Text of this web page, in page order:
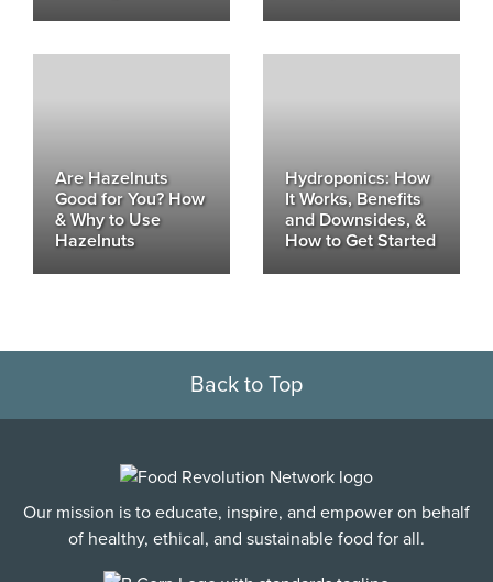
Are Hazelnuts
Good for You? How
& Why to Use
Hazelnuts
Hydroponics: How
It Works, Benefits
and Downsides, &
How to Get Started
Back to Top
Our mission is to educate, inspire, and empower on behalf
of healthy, ethical, and sustainable food for all.